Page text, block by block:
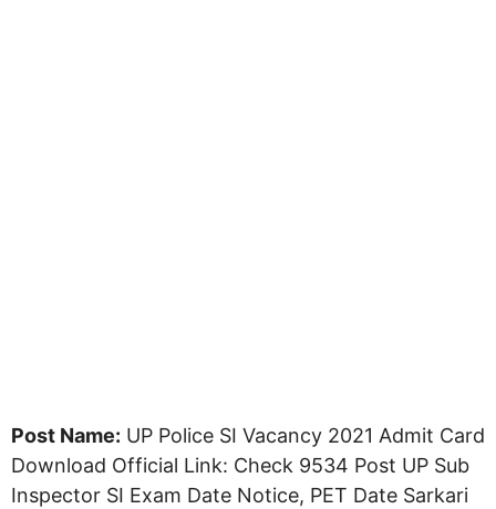
Post Name: UP Police SI Vacancy 2021 Admit Card
Download Official Link: Check 9534 Post UP Sub
Inspector SI Exam Date Notice, PET Date Sarkari